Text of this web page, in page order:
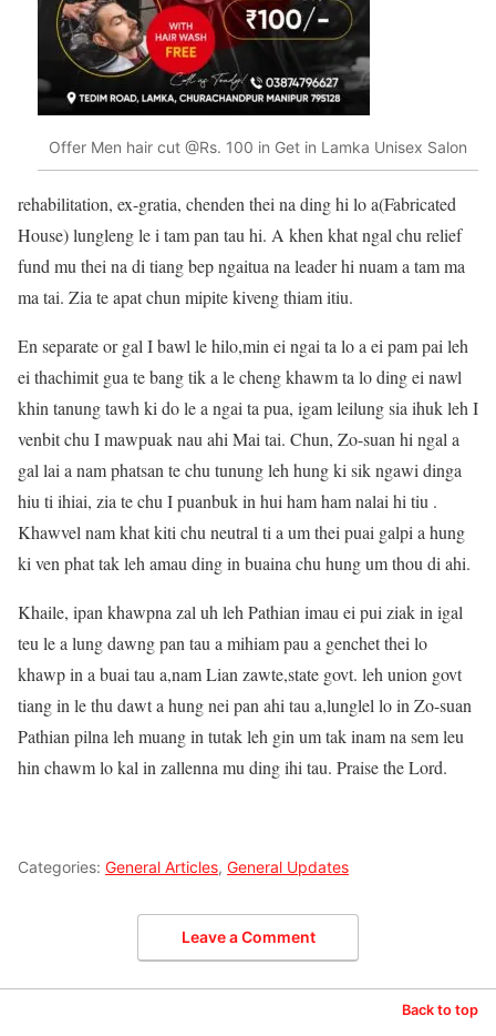
Offer Men hair cut @Rs. 100 in Get in Lamka Unisex Salon
rehabilitation, ex-gratia, chenden thei na ding hi lo a(Fabricated
House) lungleng le i tam pan tau hi. A khen khat ngal chu relief
fund mu thei na di tiang bep ngaitua na leader hi nuam a tam ma
ma tai. Zia te apat chun mipite kiveng thiam itiu.
En separate or gal I bawl le hilo,min ei ngai ta lo a ei pam pai leh
ei thachimit gua te bang tik a le cheng khawm ta lo ding ei nawl
khin tanung tawh ki do le a ngai ta pua, igam leilung sia ihuk leh I
venbit chu I mawpuak nau ahi Mai tai. Chun, Zo-suan hi ngal a
gal lai a nam phatsan te chu tunung leh hung ki sik ngawi dinga
hiu ti ihiai, zia te chu I puanbuk in hui ham ham nalai hi tiu .
Khawvel nam khat kiti chu neutral ti a um thei puai galpi a hung
ki ven phat tak leh amau ding in buaina chu hung um thou di ahi.
Khaile, ipan khawpna zal uh leh Pathian imau ei pui ziak in igal
teu le a lung dawng pan tau a mihiam pau a genchet thei lo
khawp in a buai tau a,nam Lian zawte,state govt. leh union govt
tiang in le thu dawt a hung nei pan ahi tau a,lunglel lo in Zo-suan
Pathian pilna leh muang in tutak leh gin um tak inam na sem leu
hin chawm lo kal in zallenna mu ding ihi tau. Praise the Lord.
Categories: General Articles, General Updates
Leave a Comment
Back to top